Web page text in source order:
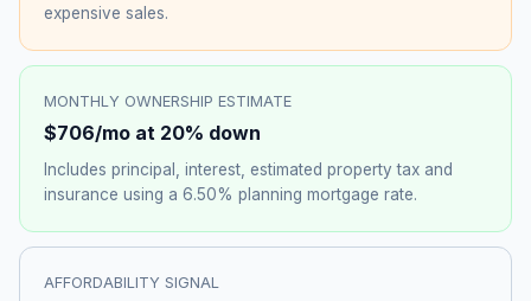
expensive sales.
MONTHLY OWNERSHIP ESTIMATE
$706/mo at 20% down
Includes principal, interest, estimated property tax and
insurance using a 6.50% planning mortgage rate.
AFFORDABILITY SIGNAL